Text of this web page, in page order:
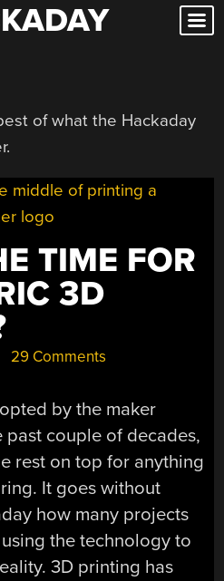
of what the Hackaday
TIME FOR
3D
29 Comments
by the maker
couple of decades,
rest on top for anything
It goes without
how many projects
the technology to
3D printing has